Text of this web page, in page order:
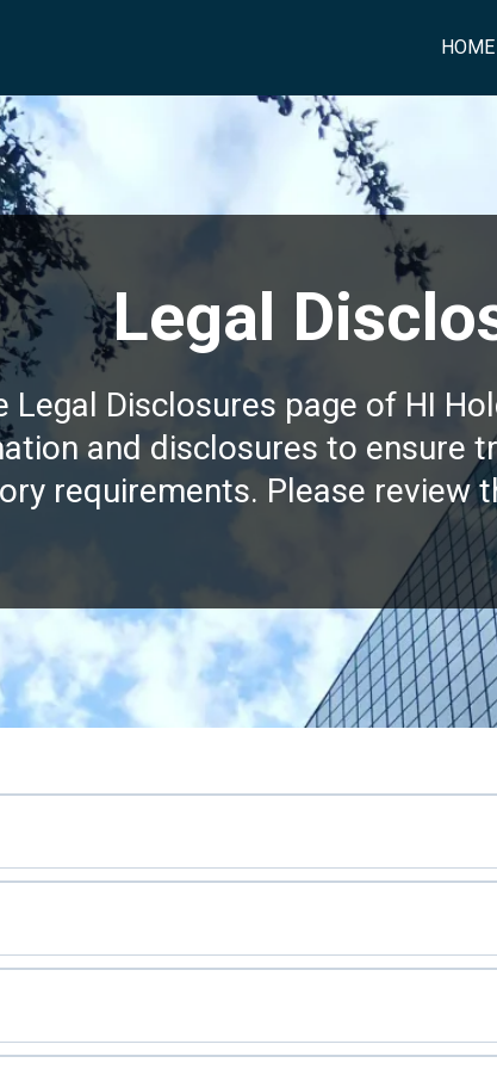
HOME
Legal
Legal Disclosures page of HI
and disclosures to ensure
requirements. Please review